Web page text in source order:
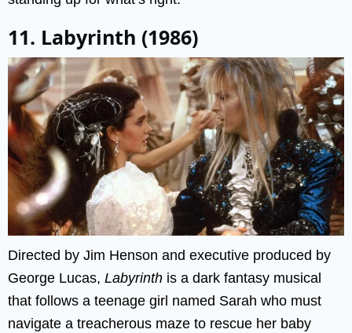
11. Labyrinth (1986)
Directed by Jim Henson and executive produced by
George Lucas, Labyrinth is a dark fantasy musical
that follows a teenage girl named Sarah who must
navigate a treacherous maze to rescue her baby